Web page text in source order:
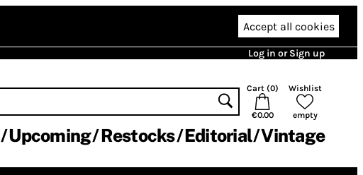
Accept all cookies
Log in or Sign up
Cart (0)
€0.00
Wishlist
empty
Upcoming Restocks Editorial Vintage